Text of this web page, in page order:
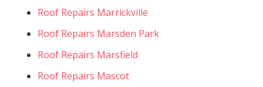
Roof Repairs Marrickville
Roof Repairs Marsden Park
Roof Repairs Marsfield
Roof Repairs Mascot